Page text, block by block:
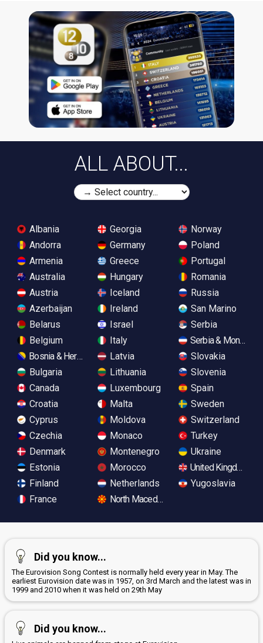
ALL ABOUT...
Albania
Andorra
Armenia
Australia
Austria
Azerbaijan
Belarus
Belgium
Bosnia & Herzegovina
Bulgaria
Canada
Croatia
Cyprus
Czechia
Denmark
Estonia
Finland
France
Georgia
Germany
Greece
Hungary
Iceland
Ireland
Israel
Italy
Latvia
Lithuania
Luxembourg
Malta
Moldova
Monaco
Montenegro
Morocco
Netherlands
North Macedonia
Norway
Poland
Portugal
Romania
Russia
San Marino
Serbia
Serbia &
Slovakia
Slovenia
Spain
Sweden
Switzerland
Turkey
Ukraine
United Kingdom
Yugoslavia
Did you know...
The Eurovision Song Contest is normally held every year in May. The
earliest Eurovision date was in 1957, on 3rd March and the latest was in
1999 and 2010 when it was held on 29th May
Did you know...